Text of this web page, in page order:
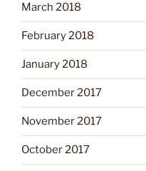
March 2018
February 2018
January 2018
December 2017
November 2017
October 2017